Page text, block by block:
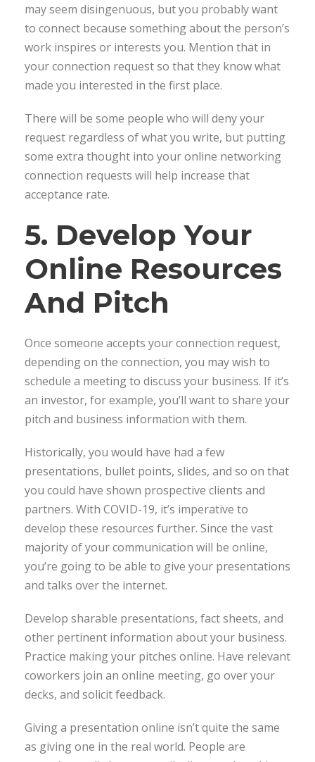
may seem disingenuous, but you probably want
to connect because something about the person’s
work inspires or interests you. Mention that in
your connection request so that they know what
made you interested in the first place.
There will be some people who will deny your
request regardless of what you write, but putting
some extra thought into your online networking
connection requests will help increase that
acceptance rate.
5. Develop Your
Online Resources
And Pitch
Once someone accepts your connection request,
depending on the connection, you may wish to
schedule a meeting to discuss your business. If it’s
an investor, for example, you’ll want to share your
pitch and business information with them.
Historically, you would have had a few
presentations, bullet points, slides, and so on that
you could have shown prospective clients and
partners. With COVID-19, it’s imperative to
develop these resources further. Since the vast
majority of your communication will be online,
you’re going to be able to give your presentations
and talks over the internet.
Develop sharable presentations, fact sheets, and
other pertinent information about your business.
Practice making your pitches online. Have relevant
coworkers join an online meeting, go over your
decks, and solicit feedback.
Giving a presentation online isn’t quite the same
as giving one in the real world. People are